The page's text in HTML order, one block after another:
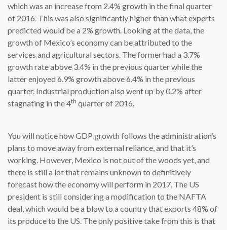
which was an increase from 2.4% growth in the final quarter
of 2016. This was also significantly higher than what experts
predicted would be a 2% growth. Looking at the data, the
growth of Mexico’s economy can be attributed to the
services and agricultural sectors. The former had a 3.7%
growth rate above 3.4% in the previous quarter while the
latter enjoyed 6.9% growth above 6.4% in the previous
quarter. Industrial production also went up by 0.2% after
stagnating in the 4th quarter of 2016.
You will notice how GDP growth follows the administration’s
plans to move away from external reliance, and that it’s
working. However, Mexico is not out of the woods yet, and
there is still a lot that remains unknown to definitively
forecast how the economy will perform in 2017. The US
president is still considering a modification to the NAFTA
deal, which would be a blow to a country that exports 48% of
its produce to the US. The only positive take from this is that